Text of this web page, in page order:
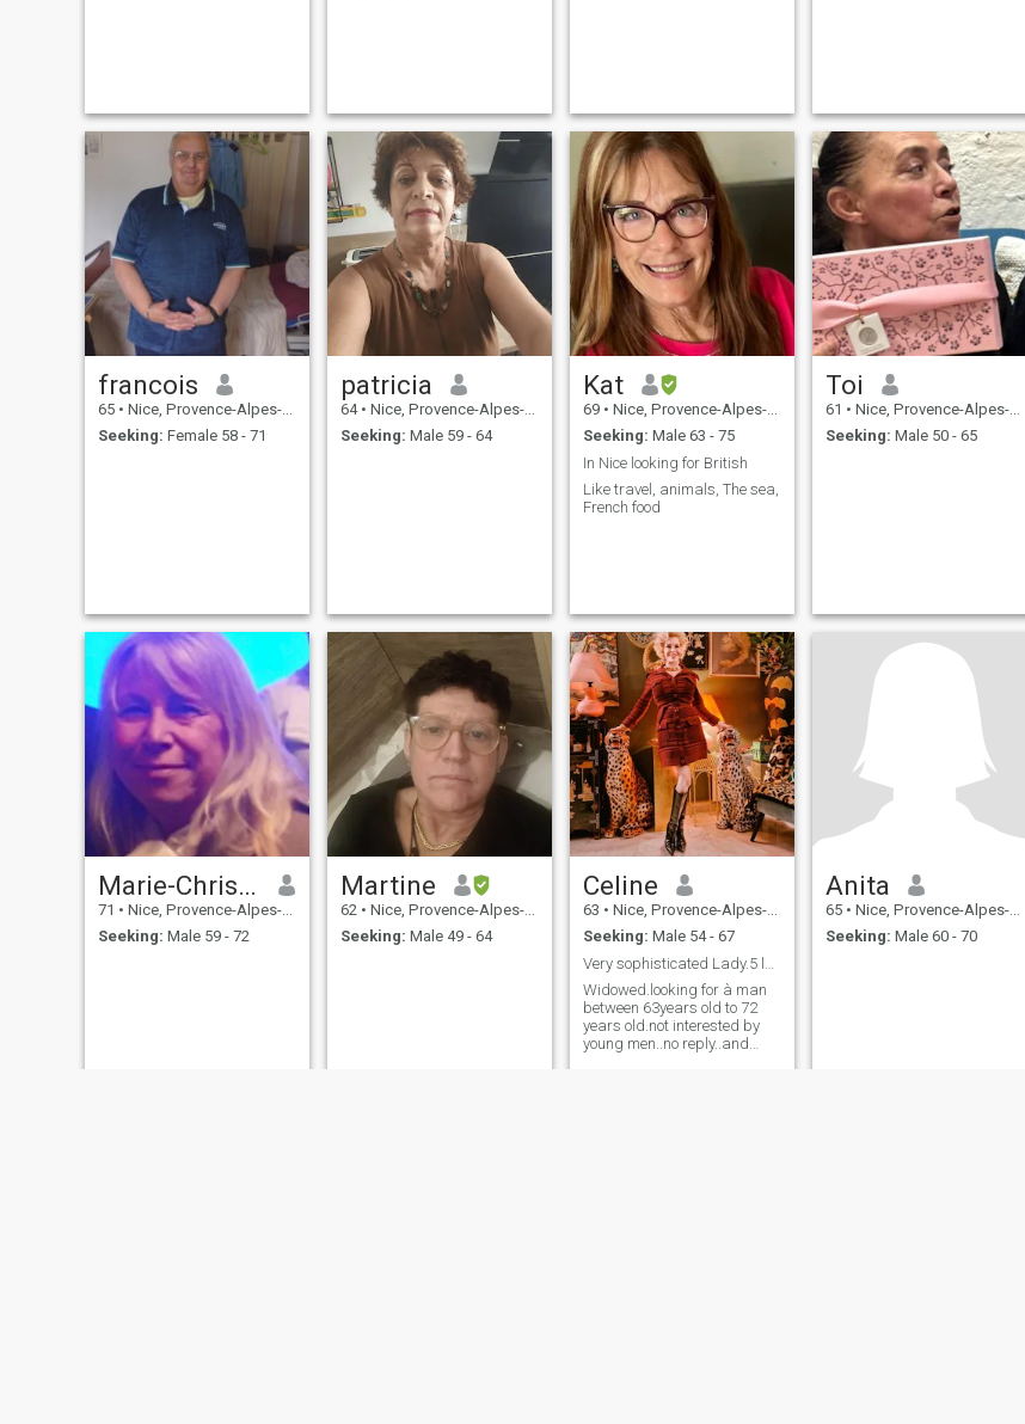
francois
65 • Nice, Provence-Alpes-Côte d'Azur, France
Seeking: Female 58 - 71
patricia
64 • Nice, Provence-Alpes-Côte d'Azur, France
Seeking: Male 59 - 64
Kat
69 • Nice, Provence-Alpes-Côte d'Azur, France
Seeking: Male 63 - 75
In Nice looking for British
Like travel, animals, The sea,
French food
Toi
61 • Nice, Provence-Alpes-Côte d'Azur, France
Seeking: Male 50 - 65
Marie-Christine
71 • Nice, Provence-Alpes-Côte d'Azur, France
Seeking: Male 59 - 72
Martine
62 • Nice, Provence-Alpes-Côte d'Azur, France
Seeking: Male 49 - 64
Celine
63 • Nice, Provence-Alpes-Côte d'Azur, France
Seeking: Male 54 - 67
Widowed.looking for à man
between 63years old to 72
years old.not interested by
young men..no reply..and
Anita
65 • Nice, Provence-Alpes-Côte d'Azur, France
Seeking: Male 60 - 70